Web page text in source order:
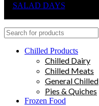
SALAD DAYS
Chilled Products
Chilled Dairy
Chilled Meats
General Chilled
Pies & Quiches
Frozen Food